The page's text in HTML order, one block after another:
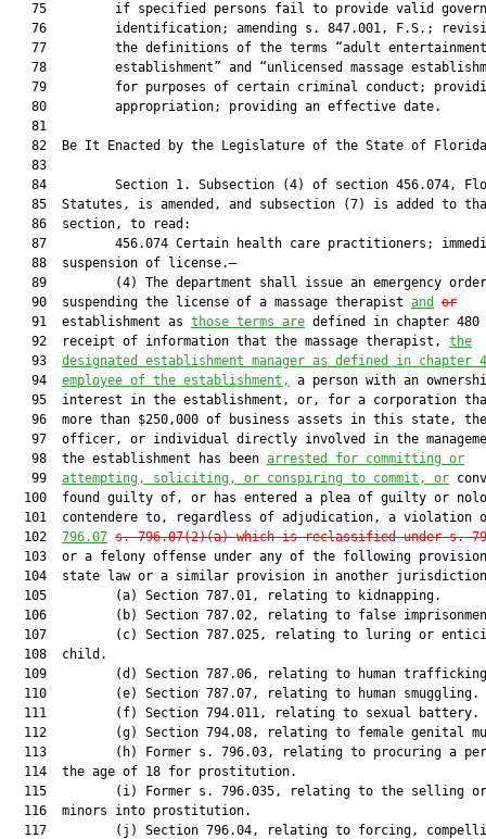
75         if specified persons fail to provide valid
76         identification; amending s. 847.001, F.S.;
   77         the definitions of the terms “adult entertainment
78         establishment” and “unlicensed massage
79         for purposes of certain criminal conduct;
   80         appropriation; providing an effective date.
   81
82  Be It Enacted by the Legislature of the State of
   83
84         Section 1. Subsection (4) of section 456.074,
85  Statutes, is amended, and subsection (7) is added to
   86  section, to read:
87         456.074 Certain health care practitioners;
   88  suspension of license.—
   89         (4) The department shall issue an emergency order
   90  suspending the license of a massage therapist
and
or
   91  establishment as
those terms are defined in chapter 480
   92  receipt of information that the massage therapist,
the
   93
designated establishment manager as defined in chapter
   94
employee of the establishment,
a person with an
95  interest in the establishment, or, for a corporation
96  more than $250,000 of business assets in this state,
97  officer, or individual directly involved in the
   98  the establishment has been
arrested for committing or
   99
attempting, soliciting, or conspiring to commit, or
  100  found guilty of, or has entered a plea of guilty or nolo
101  contendere to, regardless of adjudication, a violation
  102
796.07 s. 796.07(2)(a) which is reclassified under s.
103  or a felony offense under any of the following
104  state law or a similar provision in another
  105         (a) Section 787.01, relating to kidnapping.
106         (b) Section 787.02, relating to false
107         (c) Section 787.025, relating to luring or
  108  child.
109         (d) Section 787.06, relating to human
  110         (e) Section 787.07, relating to human smuggling.
  111         (f) Section 794.011, relating to sexual battery.
112         (g) Section 794.08, relating to female genital
113         (h) Former s. 796.03, relating to procuring a
  114  the age of 18 for prostitution.
115         (i) Former s. 796.035, relating to the selling
  116  minors into prostitution.
117         (j) Section 796.04, relating to forcing,